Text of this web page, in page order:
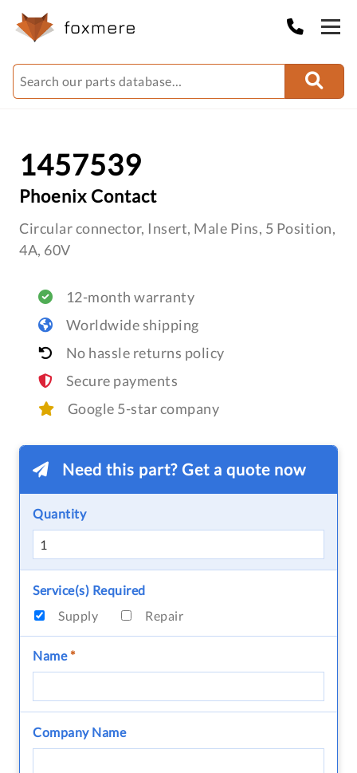
1457539
Phoenix Contact
Circular connector, Insert, Male Pins, 5 Position,
4A, 60V
12-month warranty
Worldwide shipping
No hassle returns policy
Secure payments
Google 5-star company
Need this part? Get a quote now
Quantity
Service(s) Required
Supply
Repair
Name*
Company Name